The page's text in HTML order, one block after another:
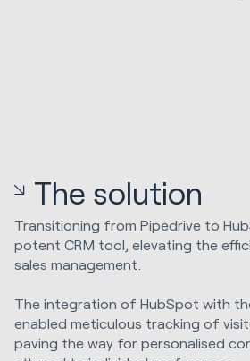
The solution
Transitioning from Pipedrive to
potent CRM tool, elevating the
sales management.
The integration of HubSpot with
enabled meticulous tracking of
paving the way for personalised